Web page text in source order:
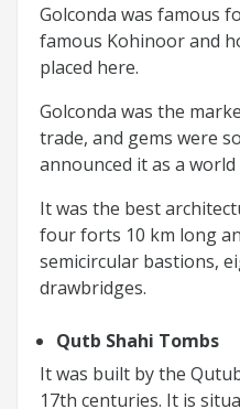
Golconda was famous
famous Kohinoor and
placed here.
Golconda was the
trade, and gems were
announced it as a
It was the best
four forts 10 km long
semicircular bastions,
drawbridges.
Qutb Shahi Tombs
It was built by the
17th centuries. It is